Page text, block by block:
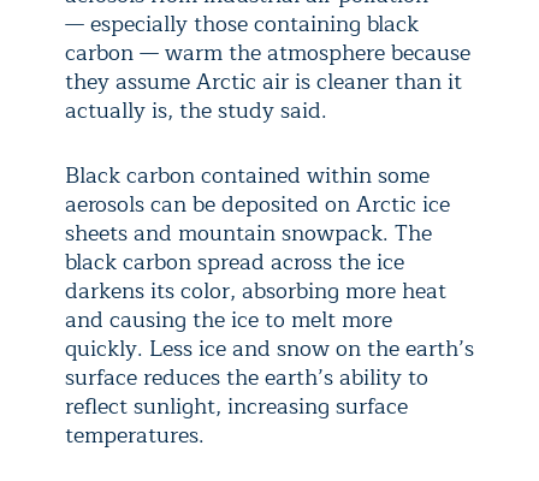
— especially those containing black
carbon — warm the atmosphere because
they assume Arctic air is cleaner than it
actually is, the study said.
Black carbon contained within some
aerosols can be deposited on Arctic ice
sheets and mountain snowpack. The
black carbon spread across the ice
darkens its color, absorbing more heat
and causing the ice to melt more
quickly. Less ice and snow on the earth’s
surface reduces the earth’s ability to
reflect sunlight, increasing surface
temperatures.